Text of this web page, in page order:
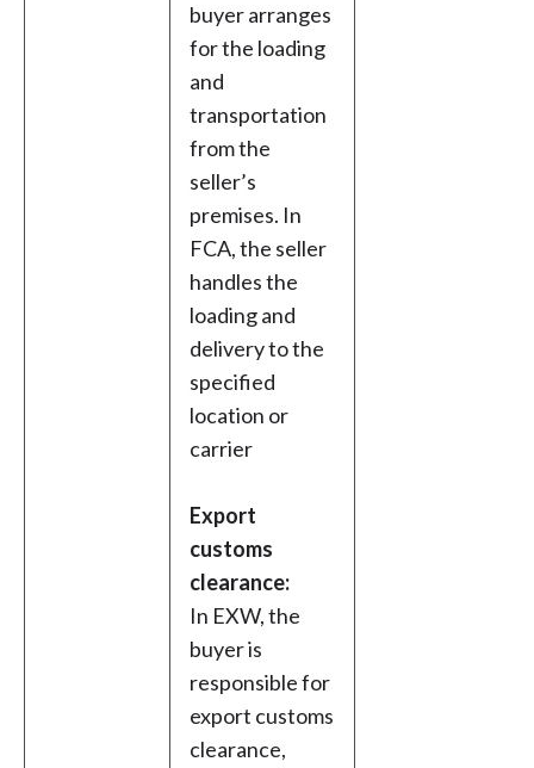
buyer arranges
for the loading
and
transportation
from the
seller’s
premises. In
FCA, the seller
handles the
loading and
delivery to the
specified
location or
carrier
Export
customs
clearance:
In EXW, the
buyer is
responsible for
export customs
clearance,